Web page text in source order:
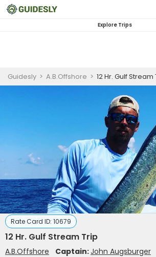
Explore Trips
Guidesly > A.B.Offshore > 12 Hr. Gulf Stream
Rate Card ID: 10679
12 Hr. Gulf Stream Trip
A.B.Offshore Captain:John Augsburger